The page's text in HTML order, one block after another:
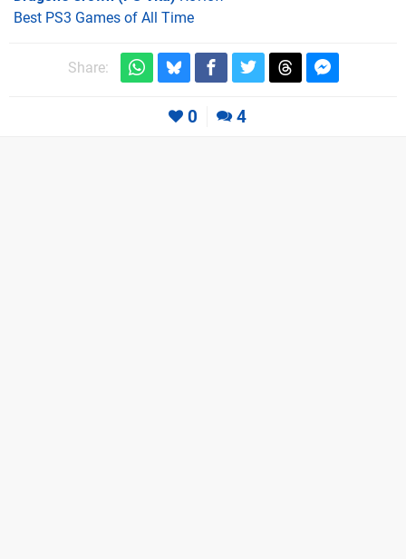
Best PS3 Games of All Time
Share:
0 4